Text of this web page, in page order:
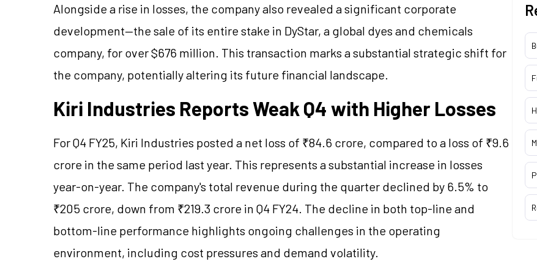
Alongside a rise in losses, the company also revealed a significant corporate
development—the sale of its entire stake in DyStar, a global dyes and chemicals
company, for over $676 million. This transaction marks a substantial strategic shift for
the company, potentially altering its future financial landscape.
Kiri Industries Reports Weak Q4 with Higher Losses
For Q4 FY25, Kiri Industries posted a net loss of ₹84.6 crore, compared to a loss of ₹9.6
crore in the same period last year. This represents a substantial increase in losses
year-on-year. The company's total revenue during the quarter declined by 6.5% to
₹205 crore, down from ₹219.3 crore in Q4 FY24. The decline in both top-line and
bottom-line performance highlights ongoing challenges in the operating
environment, including cost pressures and demand volatility.